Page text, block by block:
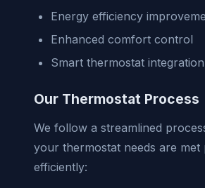
Energy efficiency
Enhanced comfort control
Smart thermostat integration
Our Thermostat Process
We follow a streamlined
your thermostat needs are met
efficiently: